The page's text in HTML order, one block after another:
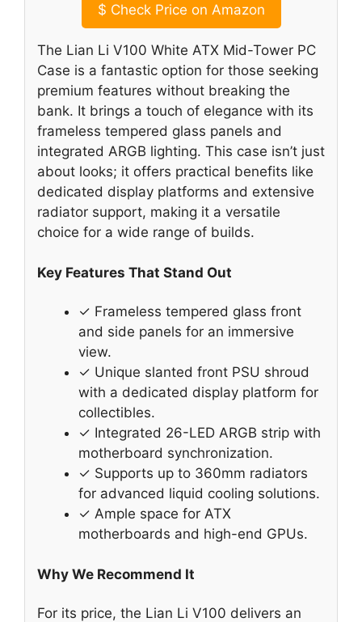
$ Check Price on Amazon
The Lian Li V100 White ATX Mid-Tower PC
Case is a fantastic option for those seeking
premium features without breaking the
bank. It brings a touch of elegance with its
frameless tempered glass panels and
integrated ARGB lighting. This case isn’t just
about looks; it offers practical benefits like
dedicated display platforms and extensive
radiator support, making it a versatile
choice for a wide range of builds.
Key Features That Stand Out
✓ Frameless tempered glass front
and side panels for an immersive
view.
✓ Unique slanted front PSU shroud
with a dedicated display platform for
collectibles.
✓ Integrated 26-LED ARGB strip with
motherboard synchronization.
✓ Supports up to 360mm radiators
for advanced liquid cooling solutions.
✓ Ample space for ATX
motherboards and high-end GPUs.
Why We Recommend It
For its price, the Lian Li V100 delivers an